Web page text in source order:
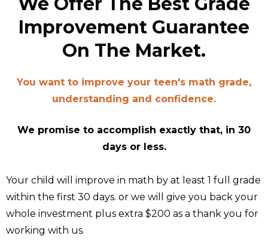
Improvement Guarantee
On The Market.
You want to improve your teen's math grade,
understanding and confidence.
We promise to accomplish exactly that, in 30
days or less.
Your child will improve in math by at least 1 full grade
within the first 30 days. or we will give you back your
whole investment plus extra $200 as a thank you for
working with us.